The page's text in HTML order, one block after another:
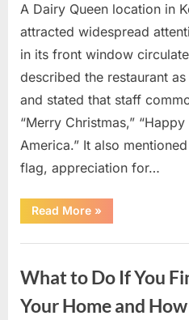
A Dairy Queen location in
attracted widespread
in its front window
described the restaurant
and stated that staff
“Merry Christmas,”
America.” It also
flag, appreciation for…
Read More“A
Dairy
Sign
Sparks
Online
Discussion
—
»
What to Do If You
Your Home and